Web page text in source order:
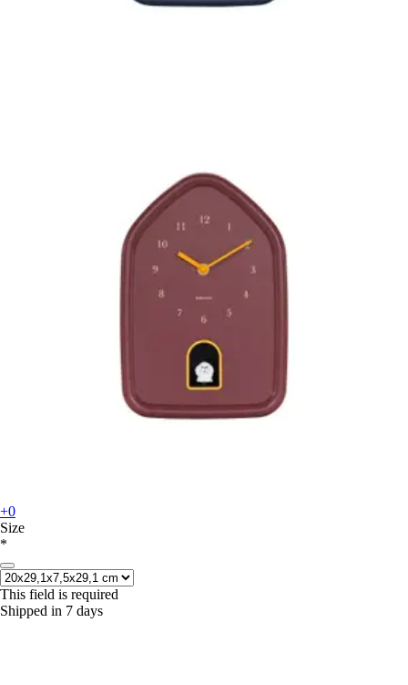
+0
Size
*
This field is required
Shipped in 7 days